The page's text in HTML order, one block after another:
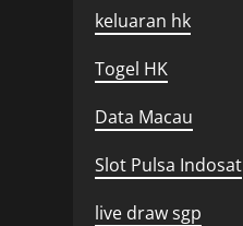
keluaran hk
Togel HK
Data Macau
Slot Pulsa Indosat
live draw sgp